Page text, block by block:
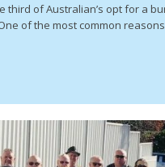
third of Australian’s opt for a
of the most common